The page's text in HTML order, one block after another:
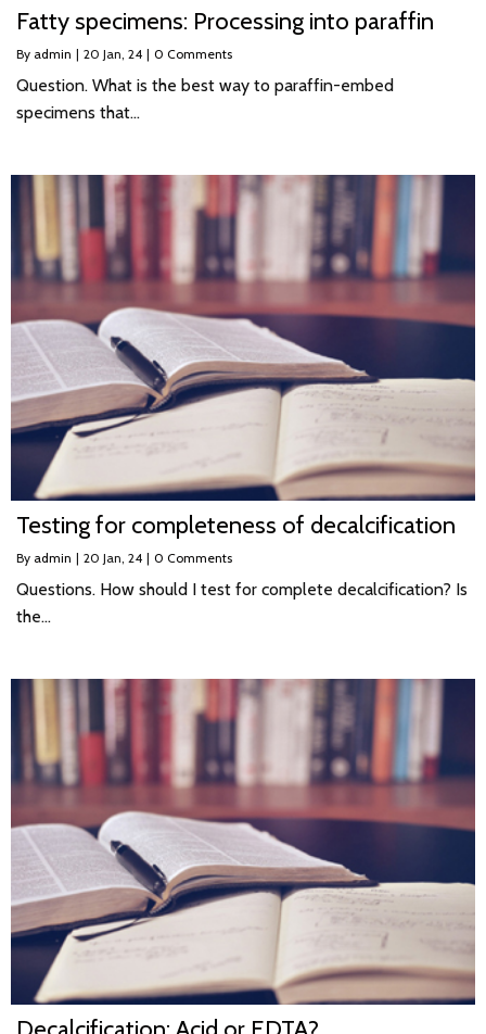
Fatty specimens: Processing into paraffin
By admin | 20 Jan, 24 | 0 Comments
Question. What is the best way to paraffin-embed
specimens that…
Testing for completeness of decalcification
By admin | 20 Jan, 24 | 0 Comments
Questions. How should I test for complete decalcification? Is
the…